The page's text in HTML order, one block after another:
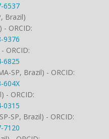
6537
Brazil)
- ORCID:
9376
ORCID:
6825
SP, Brazil) - ORCID:
604X
- ORCID:
0315
SP, Brazil) - ORCID:
7120